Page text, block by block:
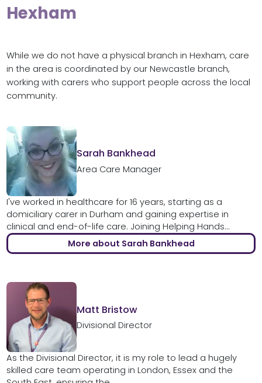
Hexham
While we do not have a physical branch in Hexham, care
in the area is coordinated by our Newcastle branch,
working with carers who support people across the local
community.
Sarah Bankhead
Area Care Manager
I've worked in healthcare for 16 years, starting as a
domiciliary carer in Durham and gaining expertise in
clinical and end-of-life care. Joining Helping Hands...
More about Sarah Bankhead
Matt Bristow
Divisional Director
As the Divisional Director, it is my role to lead a hugely
skilled care team operating in London, Essex and the